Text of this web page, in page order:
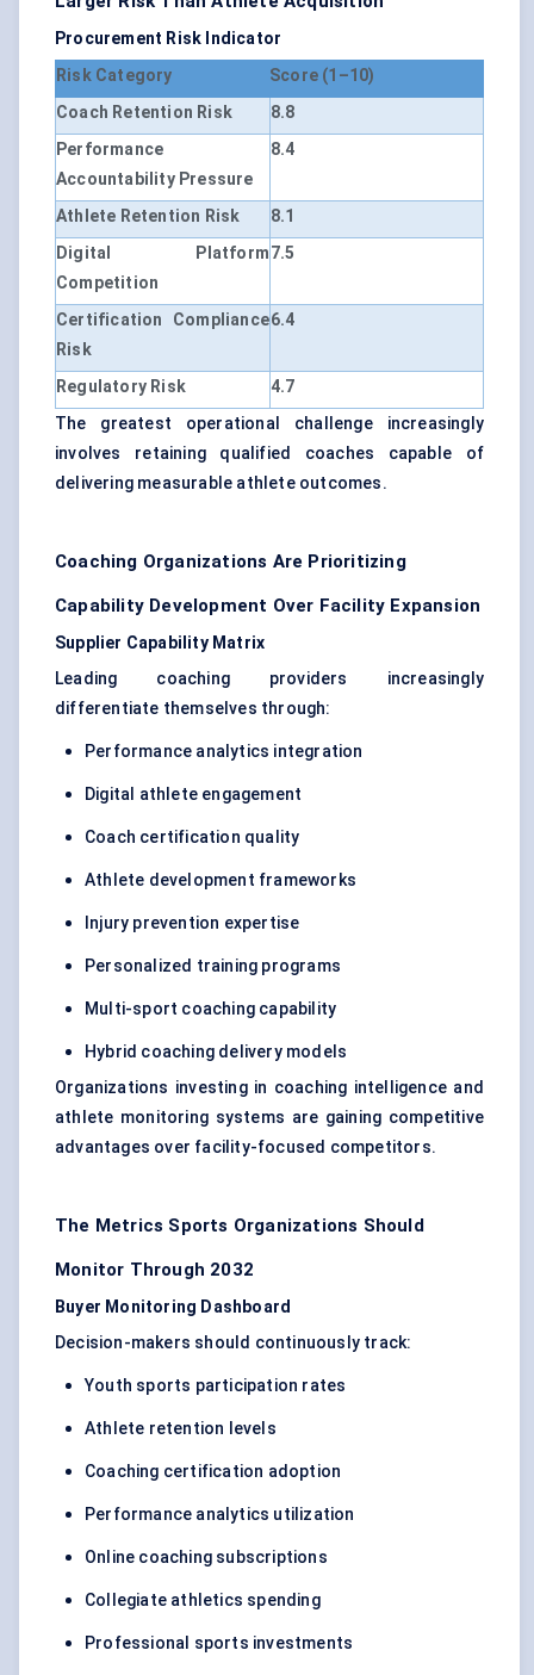
Procurement Risk Indicator
Risk Category
Score (1–10)
Coach Retention Risk
8.8
Performance
Accountability Pressure
8.4
Athlete Retention Risk
8.1
Digital Platform
Competition
7.5
Certification Compliance
Risk
6.4
Regulatory Risk
4.7
The greatest operational challenge increasingly
involves retaining qualified coaches capable of
delivering measurable athlete outcomes.
Coaching Organizations Are Prioritizing
Capability Development Over Facility Expansion
Supplier Capability Matrix
Leading coaching providers increasingly
differentiate themselves through:
Performance analytics integration
Digital athlete engagement
Coach certification quality
Athlete development frameworks
Injury prevention expertise
Personalized training programs
Multi-sport coaching capability
Hybrid coaching delivery models
Organizations investing in coaching intelligence and
athlete monitoring systems are gaining competitive
advantages over facility-focused competitors.
The Metrics Sports Organizations Should
Monitor Through 2032
Buyer Monitoring Dashboard
Decision-makers should continuously track:
Youth sports participation rates
Athlete retention levels
Coaching certification adoption
Performance analytics utilization
Online coaching subscriptions
Collegiate athletics spending
Professional sports investments